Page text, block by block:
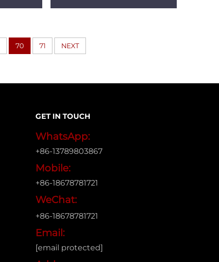
70 71 NEXT
GET IN TOUCH
WhatsApp:
+86-13789803867
Mobile:
+86-18678781721
WeChat:
+86-18678781721
Email:
[email protected]